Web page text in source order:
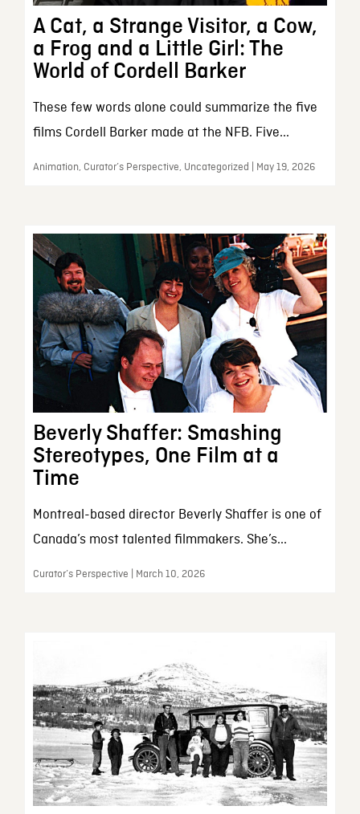
A Cat, a Strange Visitor, a Cow,
a Frog and a Little Girl: The
World of Cordell Barker
These few words alone could summarize the five
films Cordell Barker made at the NFB. Five...
Animation, Curator’s Perspective, Uncategorized | May 19, 2026
Beverly Shaffer: Smashing
Stereotypes, One Film at a
Time
Montreal-based director Beverly Shaffer is one of
Canada’s most talented filmmakers. She’s...
Curator’s Perspective | March 10, 2026